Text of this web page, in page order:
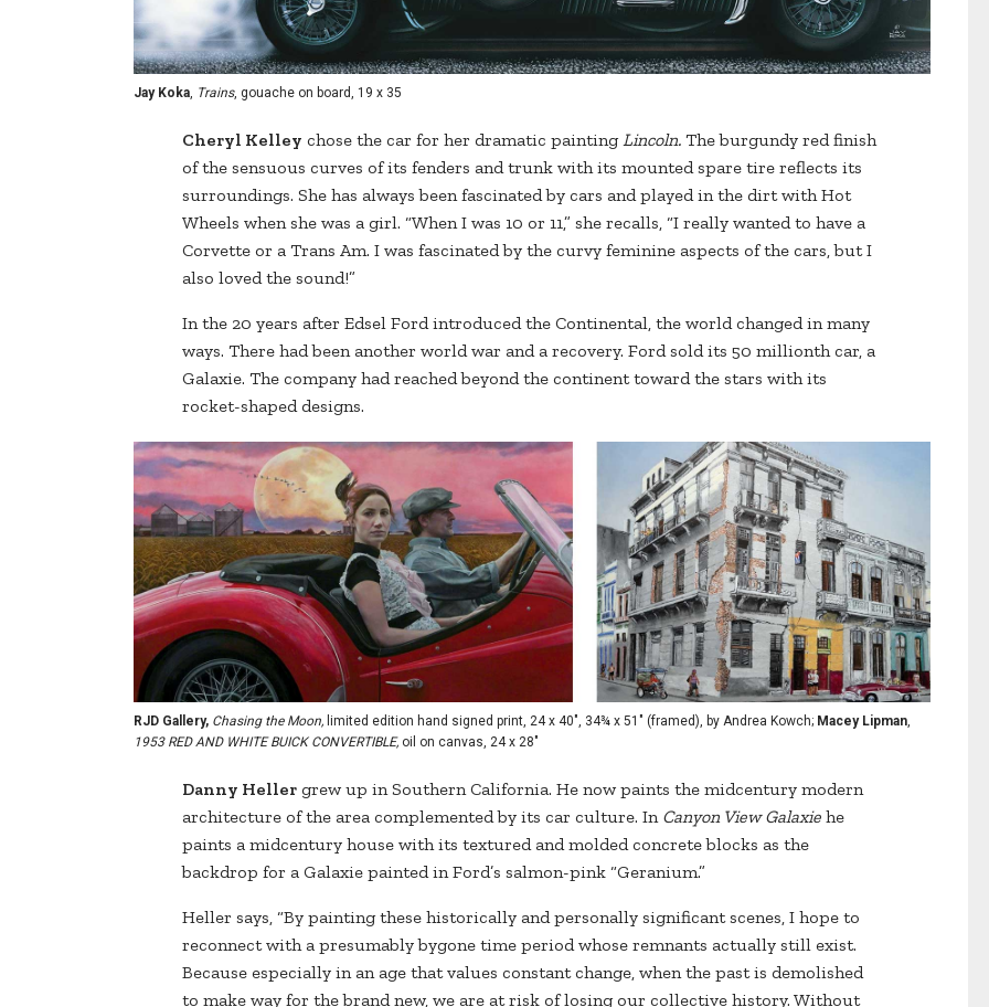
Jay Koka, Trains, gouache on board, 19 x 35
Cheryl Kelley chose the car for her dramatic paintingLincoln. The burgundy red finish
of the sensuous curves of its fenders and trunk with its mounted spare tire reflects its
surroundings. She has always been fascinated by cars and played in the dirt with Hot
Wheels when she was a girl. “When I was 10 or 11,” she recalls, “I really wanted to have a
Corvette or a Trans Am. I was fascinated by the curvy feminine aspects of the cars, but I
also loved the sound!”
In the 20 years after Edsel Ford introduced the Continental, the world changed in many
ways. There had been another world war and a recovery. Ford sold its 50 millionth car, a
Galaxie. The company had reached beyond the continent toward the stars with its
rocket-shaped designs.
RJD Gallery, Chasing the Moon, limited edition hand signed print, 24 x 40", 34¾ x 51" (framed), by Andrea Kowch; Macey Lipman,
1953 RED AND WHITE BUICK CONVERTIBLE, oil on canvas, 24 x 28"
Danny Heller grew up in Southern California. He now paints the midcentury modern
architecture of the area complemented by its car culture. In Canyon View Galaxie he
paints a midcentury house with its textured and molded concrete blocks as the
backdrop for a Galaxie painted in Ford’s salmon-pink “Geranium.”
Heller says, “By painting these historically and personally significant scenes, I hope to
reconnect with a presumably bygone time period whose remnants actually still exist.
Because especially in an age that values constant change, when the past is demolished
to make way for the brand new, we are at risk of losing our collective history. Without